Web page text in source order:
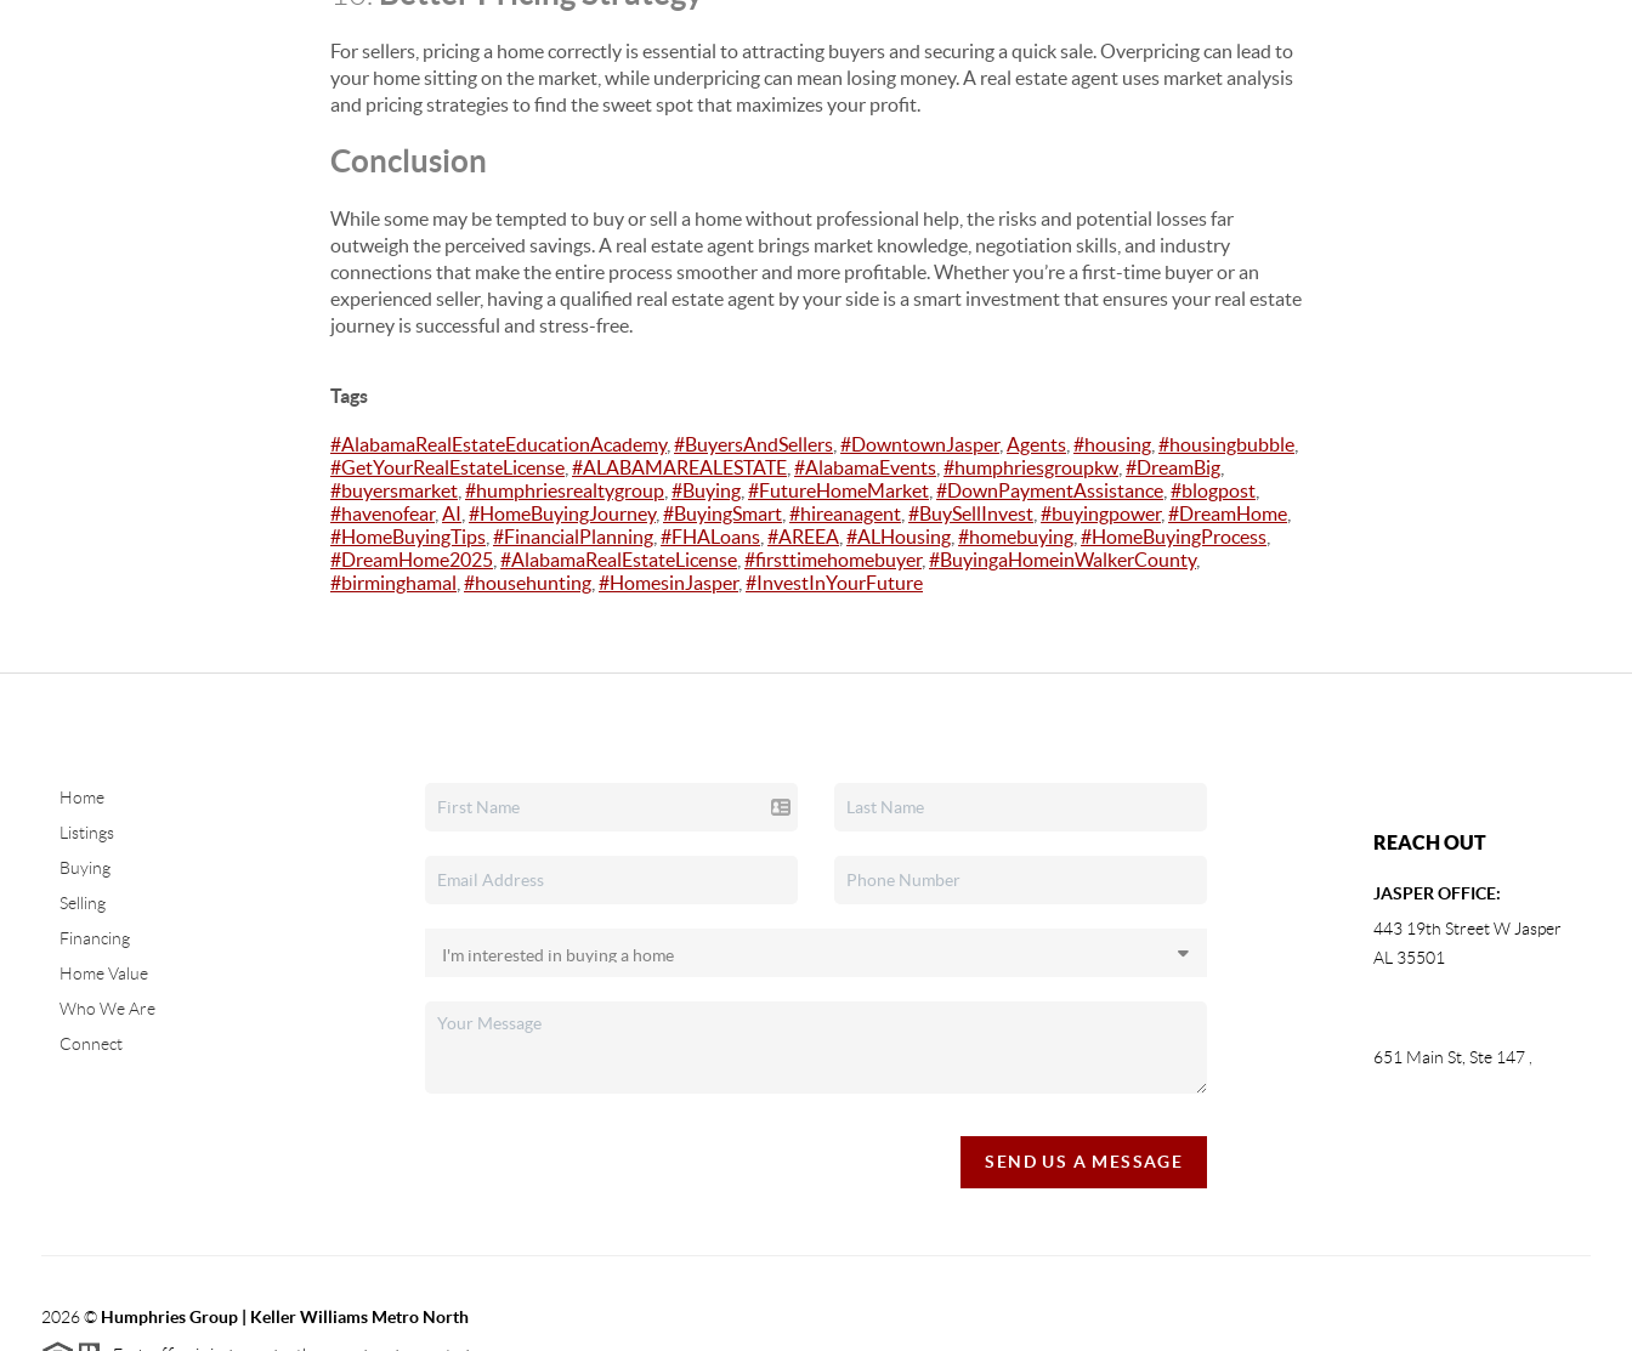
For sellers, pricing a home correctly is essential to attracting buyers and securing a quick sale. Overpricing can lead to
your home sitting on the market, while underpricing can mean losing money. A real estate agent uses market analysis
and pricing strategies to find the sweet spot that maximizes your profit.
Conclusion
While some may be tempted to buy or sell a home without professional help, the risks and potential losses far
outweigh the perceived savings. A real estate agent brings market knowledge, negotiation skills, and industry
connections that make the entire process smoother and more profitable. Whether you’re a first-time buyer or an
experienced seller, having a qualified real estate agent by your side is a smart investment that ensures your real estate
journey is successful and stress-free.
Tags
#AlabamaRealEstateEducationAcademy, #BuyersAndSellers #DowntownJasper, Agents #housing #housingbubble
#GetYourRealEstateLicense #ALABAMAREALESTATE #AlabamaEvents #humphriesgroupkw #DreamBig
#buyersmarket #humphriesrealtygroup #Buying #FutureHomeMarket #DownPaymentAssistance #blogpost
#havenofear, AI #HomeBuyingJourney, #BuyingSmart #hireanagent #BuySellInvest #buyingpower, #DreamHome
#HomeBuyingTips #FinancialPlanning #FHALoans #AREEA #ALHousing #homebuying #HomeBuyingProcess
#DreamHome2025 #AlabamaRealEstateLicense #firsttimehomebuyer, #BuyingaHomeinWalkerCounty,
#birminghamal #househunting #HomesinJasper, #InvestInYourFuture
Home
Listings
Buying
Selling
Financing
Home Value
Who We Are
Connect
SEND US A MESSAGE
REACH OUT
JASPER OFFICE:
443 19th Street W Jasper
AL 35501
651 Main St, Ste 147,
2026© Humphries Group | Keller Williams Metro North